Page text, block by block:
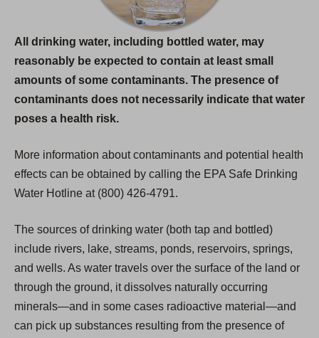
All drinking water, including bottled water, may
reasonably be expected to contain at least small
amounts of some contaminants. The presence of
contaminants does not necessarily indicate that water
poses a health risk.
More information about contaminants and potential health
effects can be obtained by calling the EPA Safe Drinking
Water Hotline at (800) 426-4791.
The sources of drinking water (both tap and bottled)
include rivers, lake, streams, ponds, reservoirs, springs,
and wells. As water travels over the surface of the land or
through the ground, it dissolves naturally occurring
minerals—and in some cases radioactive material—and
can pick up substances resulting from the presence of